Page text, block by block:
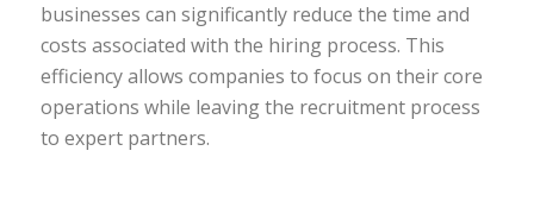
businesses can significantly reduce the time and
costs associated with the hiring process. This
efficiency allows companies to focus on their core
operations while leaving the recruitment process
to expert partners.